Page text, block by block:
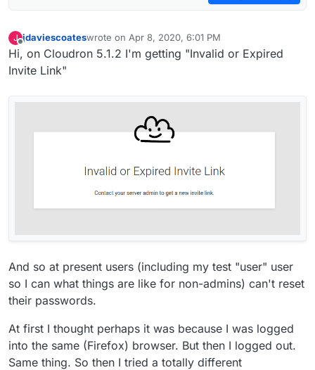
J
Offline
jdaviescoateswrote on Apr 8, 2020, 6:01 PM
last edited by girishApr 8, 2020, 7:06 PM
Hi, on Cloudron 5.1.2 I'm getting "Invalid or Expired
Invite Link"
And so at present users (including my test "user" user
so I can what things are like for non-admins) can't reset
their passwords.
At first I thought perhaps it was because I was logged
into the same (Firefox) browser. But then I logged out.
Same thing. So then I tried a totally different